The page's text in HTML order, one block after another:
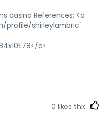
casino References: <a
profile/shirleylambric"
a>
0 likes this